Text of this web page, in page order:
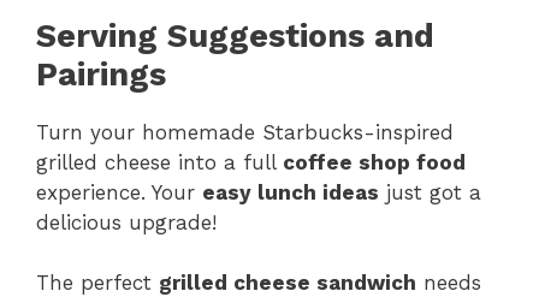
Serving Suggestions and
Pairings
Turn your homemade Starbucks-inspired
grilled cheese into a full coffee shop food
experience. Your easy lunch ideas just got a
delicious upgrade!
The perfect grilled cheese sandwich needs